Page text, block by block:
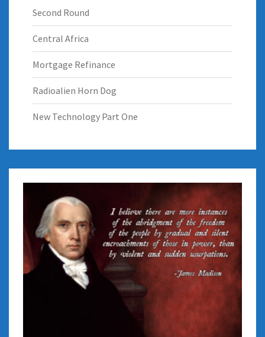
Second Round
Central Africa
Mortgage Refinance
Radioalien Horn Dog
New Technology Part One